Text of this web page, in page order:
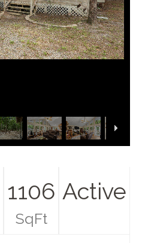
1106
SqFt
Active